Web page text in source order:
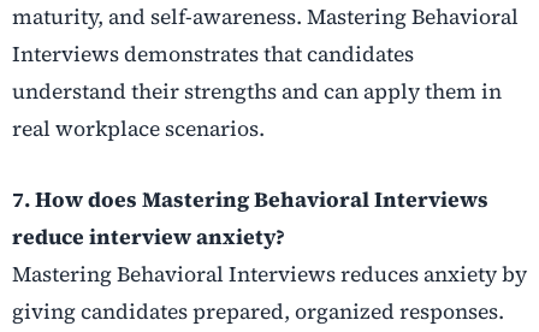
maturity, and self-awareness. Mastering Behavioral
Interviews demonstrates that candidates
understand their strengths and can apply them in
real workplace scenarios.
7. How does Mastering Behavioral Interviews
reduce interview anxiety?
Mastering Behavioral Interviews reduces anxiety by
giving candidates prepared, organized responses.